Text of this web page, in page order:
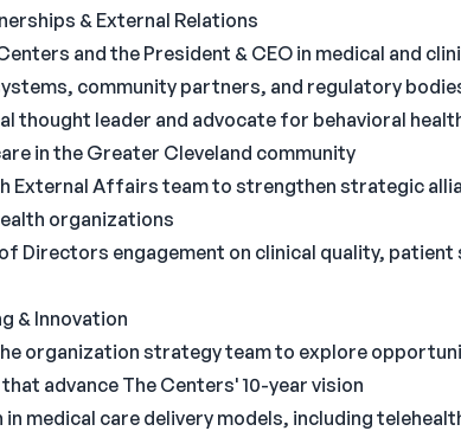
& External Relations
and the President & CEO in medical and
community partners, and regulatory
thought leader and advocate for behavioral
in the Greater Cleveland community
External Affairs team to strengthen strategic
organizations
Directors engagement on clinical quality, patient
& Innovation
organization strategy team to explore
advance The Centers' 10-year vision
in medical care delivery models, including